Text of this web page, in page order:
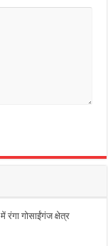
रंगा गोसाईंगंज क्षेत्र